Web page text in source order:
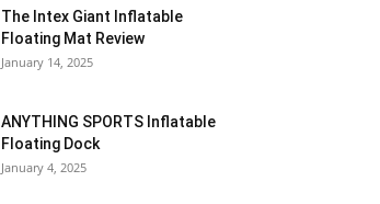
The Intex Giant Inflatable
Floating Mat Review
January 14, 2025
ANYTHING SPORTS Inflatable
Floating Dock
January 4, 2025